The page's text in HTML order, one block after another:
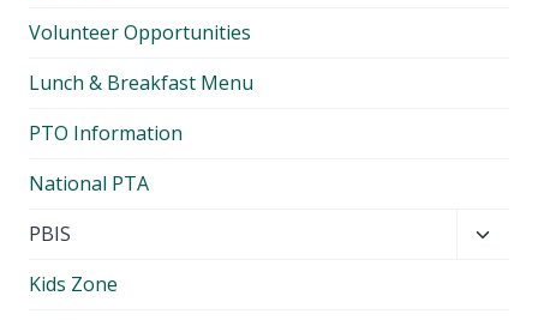
Volunteer Opportunities
Lunch & Breakfast Menu
PTO Information
National PTA
PBIS
Kids Zone